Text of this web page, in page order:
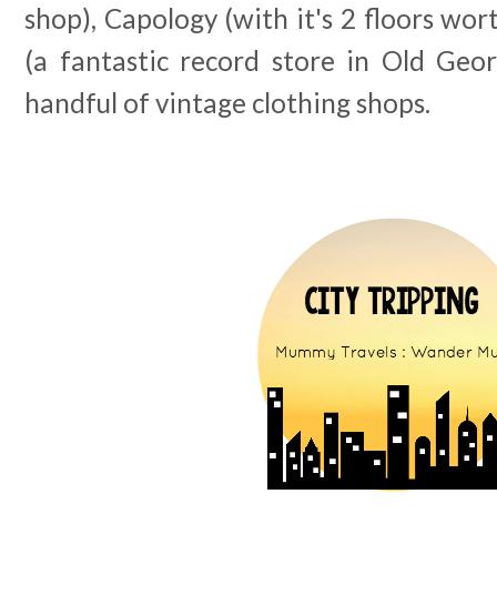
shop), Capology (with it's 2 floors
(a fantastic record store in Old
handful of vintage clothing shops.